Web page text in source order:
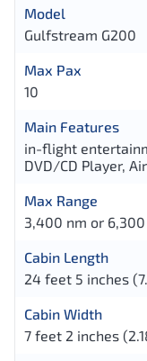
Model
Gulfstream G200
Max Pax
10
Main Features
in-flight
DVD/CD Player,
Max Range
3,400 nm or
Cabin Length
24 feet 5 inches
Cabin Width
7 feet 2 inches